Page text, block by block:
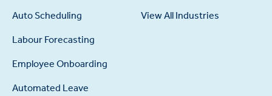
Auto Scheduling
Labour Forecasting
Employee Onboarding
Automated Leave
View All Industries